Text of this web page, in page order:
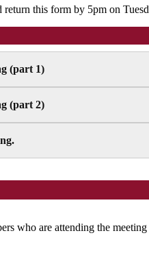
return this form by 5pm on
(part 1)
(part 2)
who are attending the